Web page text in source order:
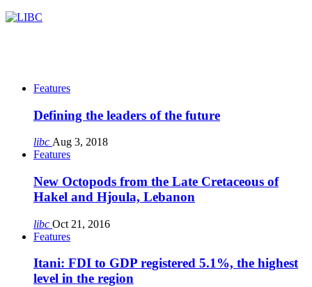
Features
Defining the leaders of the future
libc Aug 3, 2018
Features
New Octopods from the Late Cretaceous of
Hakel and Hjoula, Lebanon
libc Oct 21, 2016
Features
Itani: FDI to GDP registered 5.1%, the highest
level in the region